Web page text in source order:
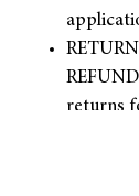
returns